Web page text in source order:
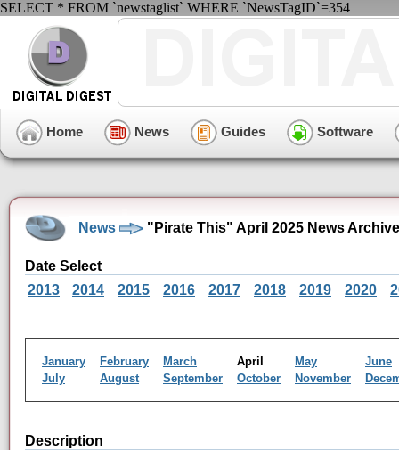
SELECT * FROM `newstaglist` WHERE `NewsTagID`=354
Home News Guides Software
News "Pirate This" April 2025 News Archive
Date Select
2013
2014 2015 2016 2017 2018 2019 2020
January February March April May
June
July
August September October November
Description